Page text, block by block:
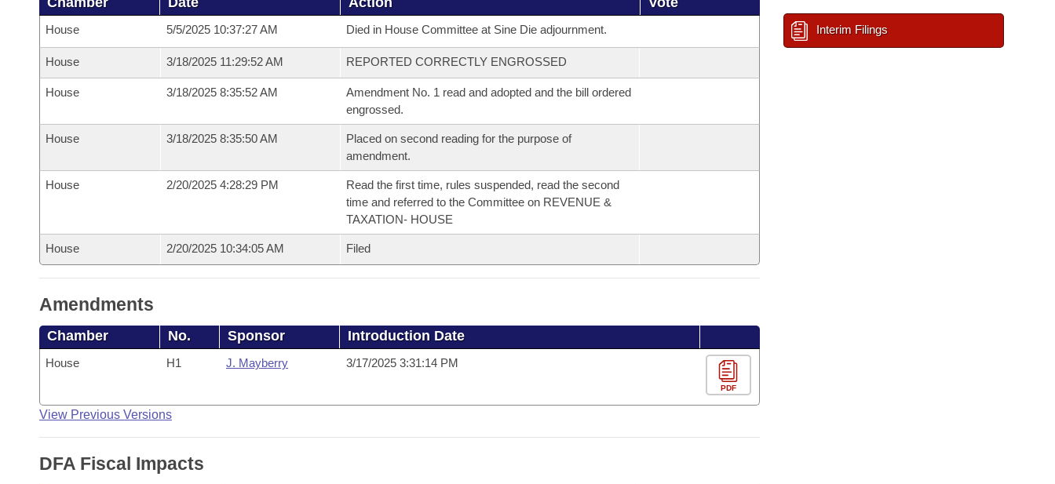
House 5/5/2025 10:37:27 AM Died in House Committee at Sine Die adjournment.
House 3/18/2025 11:29:52 AM REPORTED CORRECTLY ENGROSSED
House 3/18/2025 8:35:52 AM
Amendment No. 1 read and adopted and the bill ordered
engrossed.
House 3/18/2025 8:35:50 AM
Placed on second reading for the purpose of
amendment.
House 2/20/2025 4:28:29 PM
Read the first time, rules suspended, read the second
time and referred to the Committee on REVENUE &
TAXATION- HOUSE
House 2/20/2025 10:34:05 AM Filed
Amendments
Chamber No. Sponsor Introduction Date
House H1 J. Mayberry 3/17/2025 3:31:14 PM
PDF
View Previous Versions
DFA Fiscal Impacts
Interim Filings